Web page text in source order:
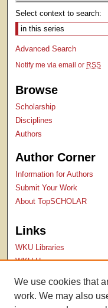
Select context to search:
Advanced Search
Notify me via email or RSS
Browse
Scholarship
Disciplines
Authors
Author Corner
Information for Authors
Submit Your Work
About TopSCHOLAR
Links
WKU Libraries
WKU Homepage
Contact Us
We use cookies that
work. We may also